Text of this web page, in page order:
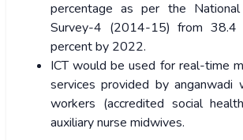
percentage as per the
Survey-4 (2014-15) from
percent by 2022.
ICT would be used for real-time
services provided by anganwadi
workers (accredited social
auxiliary nurse midwives.